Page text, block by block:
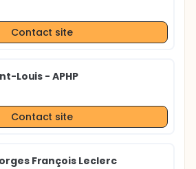
Contact site
Louis - APHP
Contact site
François Leclerc